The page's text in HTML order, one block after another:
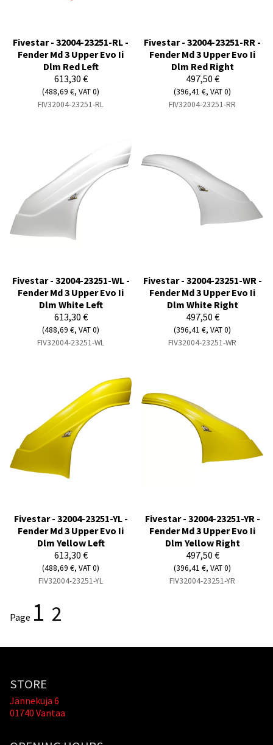
Fivestar - 32004-23251-RL -
Fender Md 3 Upper Evo Ii
Dlm Red Left
613,30 €
(488,69 €, VAT 0)
FIV32004-23251-RL
Fivestar - 32004-23251-RR -
Fender Md 3 Upper Evo Ii
Dlm Red Right
497,50 €
(396,41 €, VAT 0)
FIV32004-23251-RR
Fivestar - 32004-23251-WL -
Fender Md 3 Upper Evo Ii
Dlm White Left
613,30 €
(488,69 €, VAT 0)
FIV32004-23251-WL
Fivestar - 32004-23251-WR -
Fender Md 3 Upper Evo Ii
Dlm White Right
497,50 €
(396,41 €, VAT 0)
FIV32004-23251-WR
Fivestar - 32004-23251-YL -
Fender Md 3 Upper Evo Ii
Dlm Yellow Left
613,30 €
(488,69 €, VAT 0)
FIV32004-23251-YL
Fivestar - 32004-23251-YR -
Fender Md 3 Upper Evo Ii
Dlm Yellow Right
497,50 €
(396,41 €, VAT 0)
FIV32004-23251-YR
Page 1 2
STORE
Jännekuja 6
01740 Vantaa